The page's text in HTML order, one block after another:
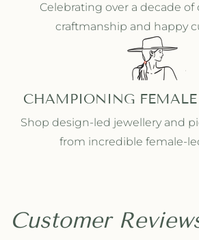
Celebrating over a decade of
craftmanship and happy
CHAMPIONING FEMALE
Shop design-led jewellery and
from incredible female-
Customer